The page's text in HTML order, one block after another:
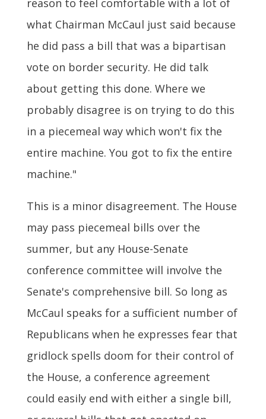
reason to feel comfortable with a lot of
what Chairman McCaul just said because
he did pass a bill that was a bipartisan
vote on border security. He did talk
about getting this done. Where we
probably disagree is on trying to do this
in a piecemeal way which won't fix the
entire machine. You got to fix the entire
machine."
This is a minor disagreement. The House
may pass piecemeal bills over the
summer, but any House-Senate
conference committee will involve the
Senate's comprehensive bill. So long as
McCaul speaks for a sufficient number of
Republicans when he expresses fear that
gridlock spells doom for their control of
the House, a conference agreement
could easily end with either a single bill,